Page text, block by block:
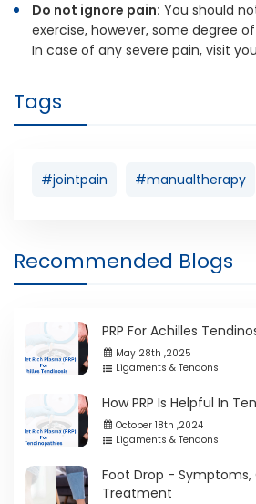
Do not ignore pain: You should
exercise, however, some degree
In case of any severe pain, visit
Tags
#jointpain #manualtherapy
Recommended Blogs
PRP For Achilles
May 28th ,2025
Ligaments & Tendons
How PRP Is Helpful In
October 18th ,2024
Ligaments & Tendons
Foot Drop - Symptoms,
Treatment